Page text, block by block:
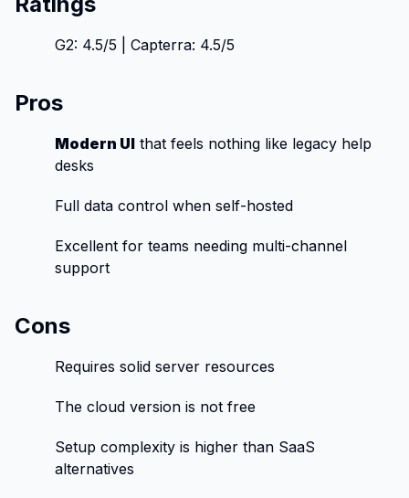
G2: 4.5/5 | Capterra: 4.5/5
Pros
Modern UI that feels nothing like legacy help
desks
Full data control when self-hosted
Excellent for teams needing multi-channel
support
Cons
Requires solid server resources
The cloud version is not free
Setup complexity is higher than SaaS
alternatives